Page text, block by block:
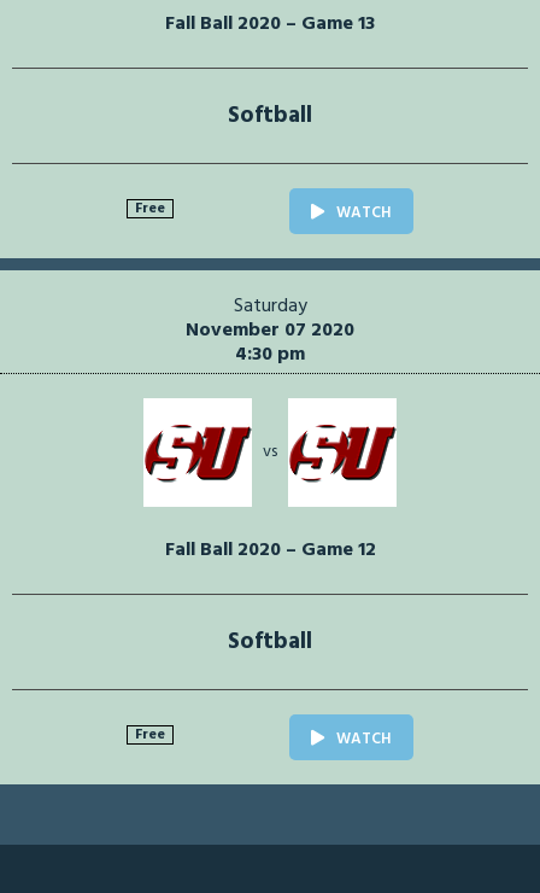
Fall Ball 2020 – Game 13
Softball
Free WATCH
Saturday
November 07 2020
4:30 pm
vs
Fall Ball 2020 – Game 12
Softball
Free WATCH